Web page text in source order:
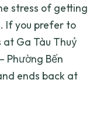
stress of getting
If you prefer to
Ga Tàu Thuỷ
Phường Bến
ends back at